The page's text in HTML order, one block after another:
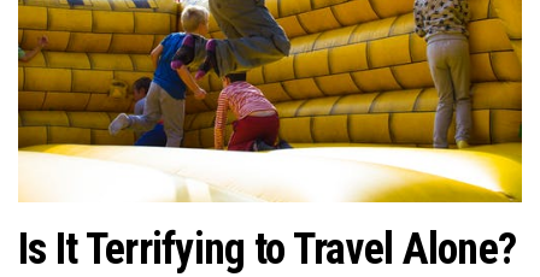
Is It Terrifying to Travel Alone?